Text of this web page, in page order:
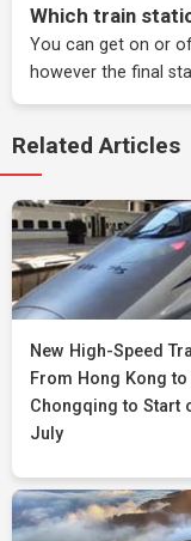
Which train
You can get on or
however the final
Related Articles
New High-Speed
From Hong Kong to
Chongqing to Start
July